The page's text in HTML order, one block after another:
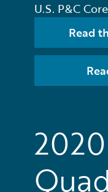
U.S. P&C
Read